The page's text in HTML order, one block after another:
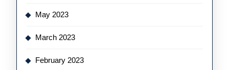
May 2023
March 2023
February 2023